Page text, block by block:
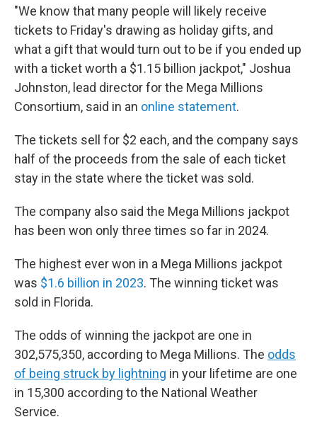
"We know that many people will likely receive
tickets to Friday's drawing as holiday gifts, and
what a gift that would turn out to be if you ended up
with a ticket worth a $1.15 billion jackpot," Joshua
Johnston, lead director for the Mega Millions
Consortium, said in an online statement.
The tickets sell for $2 each, and the company says
half of the proceeds from the sale of each ticket
stay in the state where the ticket was sold.
The company also said the Mega Millions jackpot
has been won only three times so far in 2024.
The highest ever won in a Mega Millions jackpot
was $1.6 billion in 2023. The winning ticket was
sold in Florida.
The odds of winning the jackpot are one in
302,575,350, according to Mega Millions. The odds
of being struck by lightning in your lifetime are one
in 15,300 according to the National Weather
Service.